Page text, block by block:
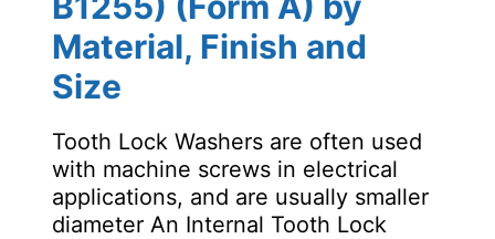
Material, Finish and
Size
Tooth Lock Washers are often used
with machine screws in electrical
applications, and are usually smaller
diameter An Internal Tooth Lock